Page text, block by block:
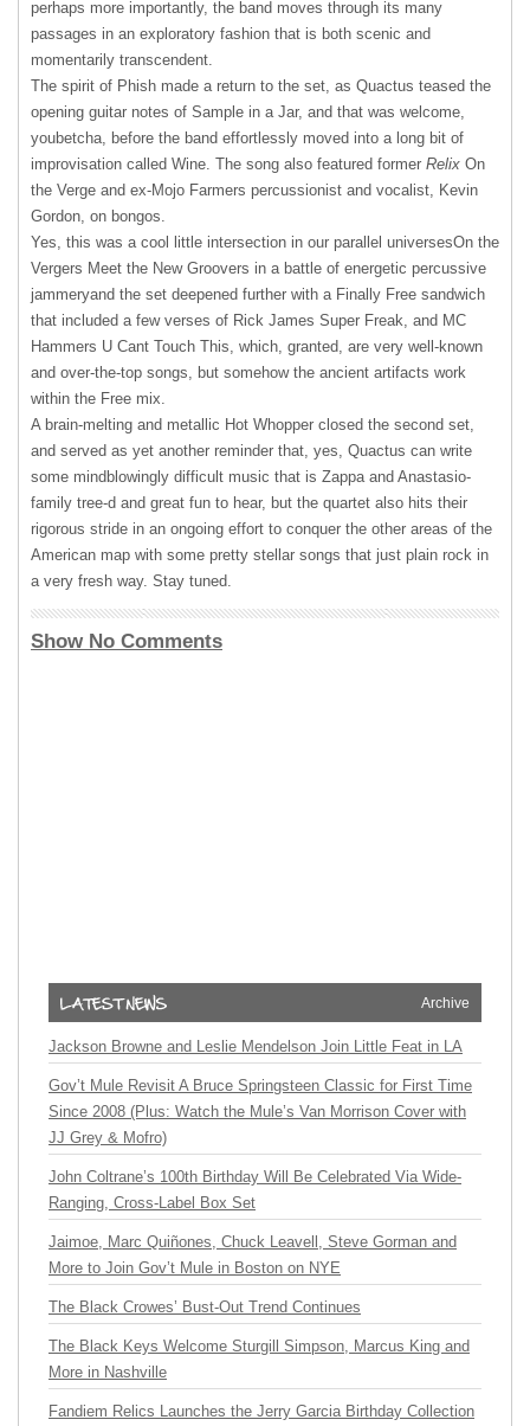
perhaps more importantly, the band moves through its many
passages in an exploratory fashion that is both scenic and
momentarily transcendent.
The spirit of Phish made a return to the set, as Quactus teased the
opening guitar notes of Sample in a Jar, and that was welcome,
youbetcha, before the band effortlessly moved into a long bit of
improvisation called Wine. The song also featured former Relix On
the Verge and ex-Mojo Farmers percussionist and vocalist, Kevin
Gordon, on bongos.
Yes, this was a cool little intersection in our parallel universesOn the
Vergers Meet the New Groovers in a battle of energetic percussive
jammeryand the set deepened further with a Finally Free sandwich
that included a few verses of Rick James Super Freak, and MC
Hammers U Cant Touch This, which, granted, are very well-known
and over-the-top songs, but somehow the ancient artifacts work
within the Free mix.
A brain-melting and metallic Hot Whopper closed the second set,
and served as yet another reminder that, yes, Quactus can write
some mindblowingly difficult music that is Zappa and Anastasio-
family tree-d and great fun to hear, but the quartet also hits their
rigorous stride in an ongoing effort to conquer the other areas of the
American map with some pretty stellar songs that just plain rock in
a very fresh way. Stay tuned.
Show No Comments
Archive
Jackson Browne and Leslie Mendelson Join Little Feat in LA
Gov’t Mule Revisit A Bruce Springsteen Classic for First Time
Since 2008 (Plus: Watch the Mule’s Van Morrison Cover with
JJ Grey & Mofro)
John Coltrane’s 100th Birthday Will Be Celebrated Via Wide-
Ranging, Cross-Label Box Set
Jaimoe, Marc Quiñones, Chuck Leavell, Steve Gorman and
More to Join Gov’t Mule in Boston on NYE
The Black Crowes’ Bust-Out Trend Continues
The Black Keys Welcome Sturgill Simpson, Marcus King and
More in Nashville
Fandiem Relics Launches the Jerry Garcia Birthday Collection